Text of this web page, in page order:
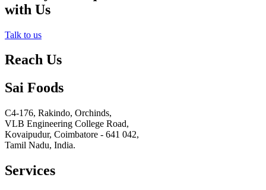
with Us
Talk to us
Reach Us
Sai Foods
C4-176, Rakindo, Orchinds,
VLB Engineering College Road,
Kovaipudur, Coimbatore - 641 042,
Tamil Nadu, India.
Services